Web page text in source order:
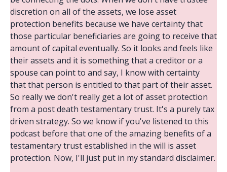
discretion on all of the assets, we lose asset
protection benefits because we have certainty that
those particular beneficiaries are going to receive that
amount of capital eventually. So it looks and feels like
their assets and it is something that a creditor or a
spouse can point to and say, I know with certainty
that that person is entitled to that part of their asset.
So really we don't really get a lot of asset protection
from a post death testamentary trust. It's a purely tax
driven strategy. So we know if you've listened to this
podcast before that one of the amazing benefits of a
testamentary trust established in the will is asset
protection. Now, I'll just put in my standard disclaimer.